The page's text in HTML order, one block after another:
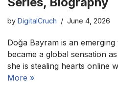
by DigitalCruch June 4, 2026
Doğa Bayram is an
became a global sensation
she is stealing hearts online
More »